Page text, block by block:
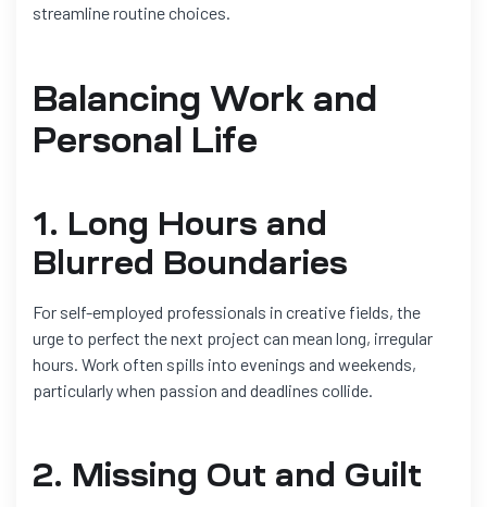
streamline routine choices.
Balancing Work and
Personal Life
1. Long Hours and
Blurred Boundaries
For self-employed professionals in creative fields, the
urge to perfect the next project can mean long, irregular
hours. Work often spills into evenings and weekends,
particularly when passion and deadlines collide.
2. Missing Out and Guilt